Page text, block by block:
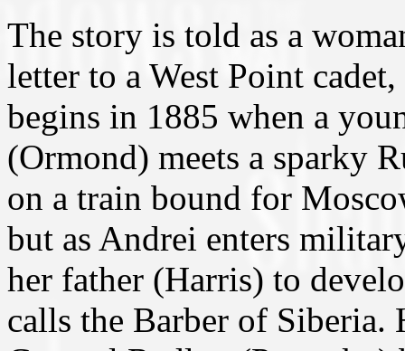
The story is told as a
letter to a West Point
begins in 1885 when a
(Ormond) meets a sparky
on a train bound for
but as Andrei enters
her father (Harris) to
calls the Barber of